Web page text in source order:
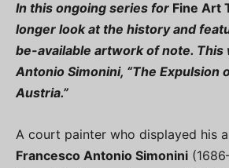
In this ongoing series for Fine Art
longer look at the history and
be-available artwork of note. This
Antonio Simonini, “The Expulsion
Austria.”
A court painter who displayed his
Francesco Antonio Simonini